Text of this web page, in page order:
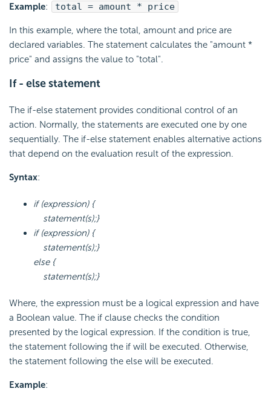
Example: total = amount * price
In this example, where the total, amount and price are
declared variables. The statement calculates the "amount *
price" and assigns the value to "total".
If - else statement
The if-else statement provides conditional control of an
action. Normally, the statements are executed one by one
sequentially. The if-else statement enables alternative actions
that depend on the evaluation result of the expression.
Syntax:
if (expression) {
statement(s);}
if (expression) {
statement(s);}
else {
statement(s);}
Where, the expression must be a logical expression and have
a Boolean value. The if clause checks the condition
presented by the logical expression. If the condition is true,
the statement following the if will be executed. Otherwise,
the statement following the else will be executed.
Example: